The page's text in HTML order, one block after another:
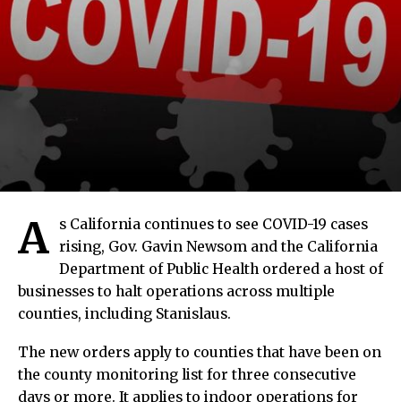
A
s California continues to see COVID-19 cases
rising, Gov. Gavin Newsom and the California
Department of Public Health ordered a host of
businesses to halt operations across multiple
counties, including Stanislaus.
The new orders apply to counties that have been on
the county monitoring list for three consecutive
days or more. It applies to indoor operations for